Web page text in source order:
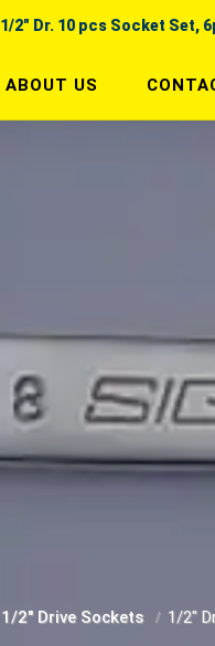
1/2" Dr. 10 pcs Socket Set,
ABOUT US
1/2" Drive Sockets 1/2"